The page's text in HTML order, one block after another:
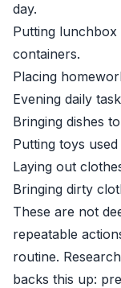
day.
Putting
containers.
Placing
Evening daily
Bringing dishes
Putting toys
Laying out
Bringing dirty
These are not
repeatable
routine.
backs this up: